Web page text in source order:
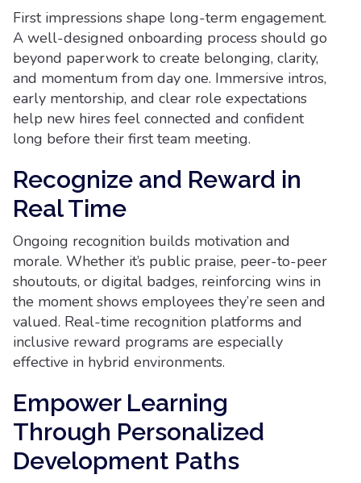
First impressions shape long-term engagement.
A well-designed onboarding process should go
beyond paperwork to create belonging, clarity,
and momentum from day one. Immersive intros,
early mentorship, and clear role expectations
help new hires feel connected and confident
long before their first team meeting.
Recognize and Reward in
Real Time
Ongoing recognition builds motivation and
morale. Whether it’s public praise, peer-to-peer
shoutouts, or digital badges, reinforcing wins in
the moment shows employees they’re seen and
valued. Real-time recognition platforms and
inclusive reward programs are especially
effective in hybrid environments.
Empower Learning
Through Personalized
Development Paths